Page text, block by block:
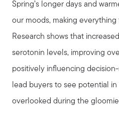
Spring’s longer days and
our moods, making
Research shows that
serotonin levels, improving
positively influencing
lead buyers to see potential
overlooked during the